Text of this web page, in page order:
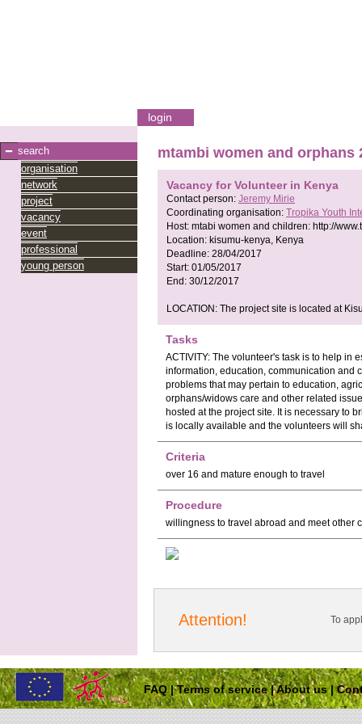
login
search
organisation
network
project
vacancy
event
professional
young person
mtambi women and orphans
Vacancy for Volunteer in Kenya
Contact person: Jeremy Mirie
Coordinating organisation: Tropika Youth
Host: mtabi women and children: http://
Location: kisumu-kenya, Kenya
Deadline: 28/04/2017
Start: 01/05/2017
End: 30/12/2017
LOCATION: The project site is located at
Tasks
ACTIVITY: The volunteer's task is to help in
information, education, communication and
problems that may pertain to education,
orphans/widows care and other related
hosted at the project site. It is necessary to
is locally available and the volunteers will
Criteria
over 16 and mature enough to travel
Procedure
willingness to travel abroad and meet other
Attention! To
FAQ|Terms of service|About us|